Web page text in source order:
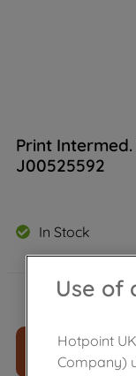
Print
J00525592
In Stock
£28.
Use of
Hotpoint
Company)